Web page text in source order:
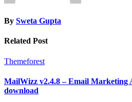
By Sweta Gupta
Related Post
Themeforest
MailWizz v2.4.8 – Email Marketing
download